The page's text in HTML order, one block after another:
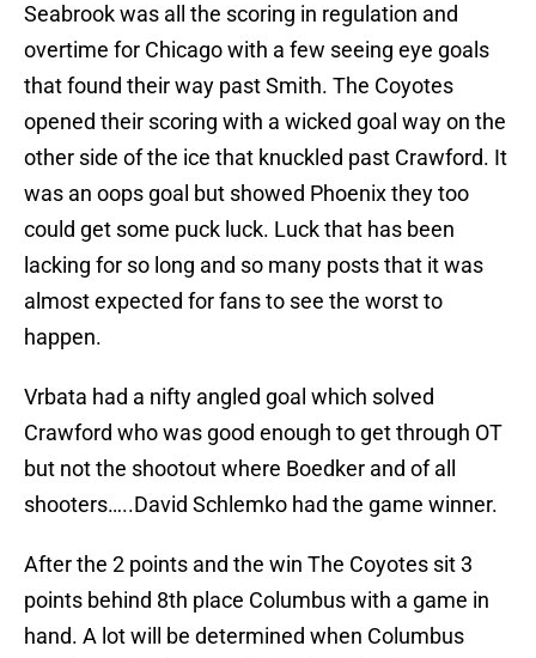
Seabrook was all the scoring in regulation and
overtime for Chicago with a few seeing eye goals
that found their way past Smith. The Coyotes
opened their scoring with a wicked goal way on the
other side of the ice that knuckled past Crawford. It
was an oops goal but showed Phoenix they too
could get some puck luck. Luck that has been
lacking for so long and so many posts that it was
almost expected for fans to see the worst to
happen.
Vrbata had a nifty angled goal which solved
Crawford who was good enough to get through OT
but not the shootout where Boedker and of all
shooters…..David Schlemko had the game winner.
After the 2 points and the win The Coyotes sit 3
points behind 8th place Columbus with a game in
hand. A lot will be determined when Columbus